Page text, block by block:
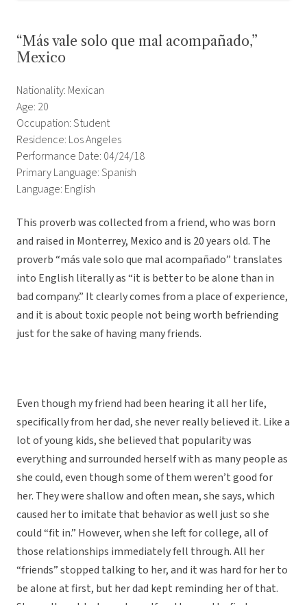
“Más vale solo que mal acompañado,”
Mexico
Nationality: Mexican
Age: 20
Occupation: Student
Residence: Los Angeles
Performance Date: 04/24/18
Primary Language: Spanish
Language: English
This proverb was collected from a friend, who was born
and raised in Monterrey, Mexico and is 20 years old. The
proverb “más vale solo que mal acompañado” translates
into English literally as “it is better to be alone than in
bad company.” It clearly comes from a place of experience,
and it is about toxic people not being worth befriending
just for the sake of having many friends.
Even though my friend had been hearing it all her life,
specifically from her dad, she never really believed it. Like a
lot of young kids, she believed that popularity was
everything and surrounded herself with as many people as
she could, even though some of them weren’t good for
her. They were shallow and often mean, she says, which
caused her to imitate that behavior as well just so she
could “fit in.” However, when she left for college, all of
those relationships immediately fell through. All her
“friends” stopped talking to her, and it was hard for her to
be alone at first, but her dad kept reminding her of that.